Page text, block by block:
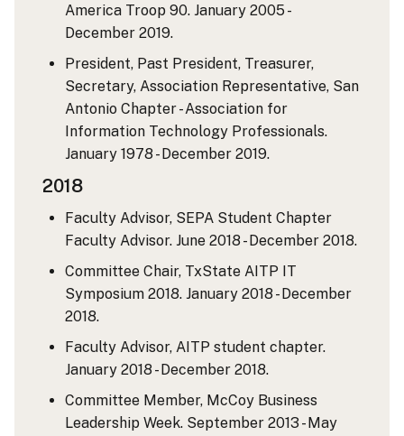
America Troop 90. January 2005 -
December 2019.
President, Past President, Treasurer,
Secretary, Association Representative, San
Antonio Chapter - Association for
Information Technology Professionals.
January 1978 - December 2019.
2018
Faculty Advisor, SEPA Student Chapter
Faculty Advisor. June 2018 - December 2018.
Committee Chair, TxState AITP IT
Symposium 2018. January 2018 - December
2018.
Faculty Advisor, AITP student chapter.
January 2018 - December 2018.
Committee Member, McCoy Business
Leadership Week. September 2013 - May